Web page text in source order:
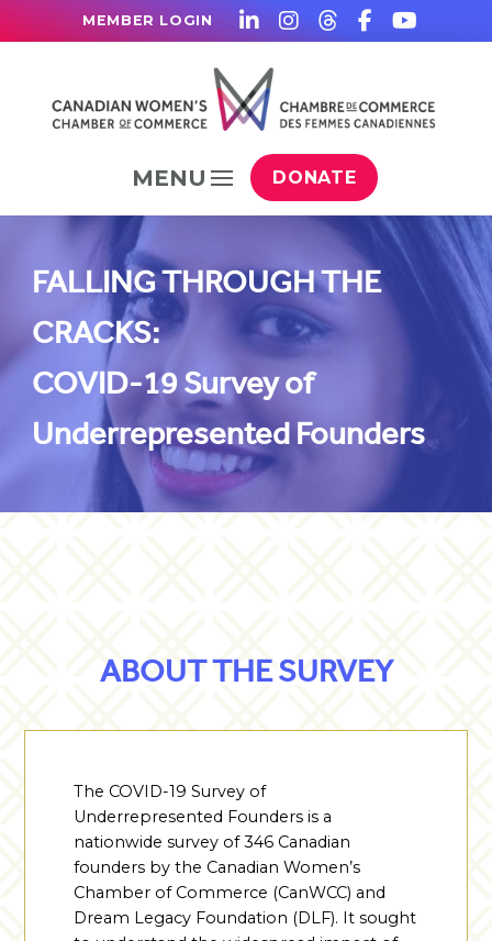
MEMBER LOGIN
MENU DONATE
FALLING THROUGH THE
CRACKS:
COVID-19 Survey of
Underrepresented Founders
ABOUT THE SURVEY
The COVID-19 Survey of
Underrepresented Founders is a
nationwide survey of 346 Canadian
founders by the Canadian Women’s
Chamber of Commerce (CanWCC) and
Dream Legacy Foundation (DLF). It sought